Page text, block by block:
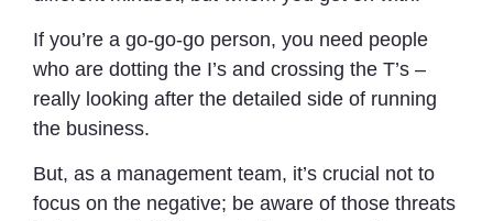
If you’re a go-go-go person, you need people
who are dotting the I’s and crossing the T’s –
really looking after the detailed side of running
the business.
But, as a management team, it’s crucial not to
focus on the negative; be aware of those threats